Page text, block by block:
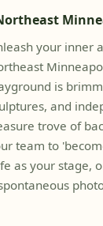
your inner
is
and
trove of
team to
as your stage,